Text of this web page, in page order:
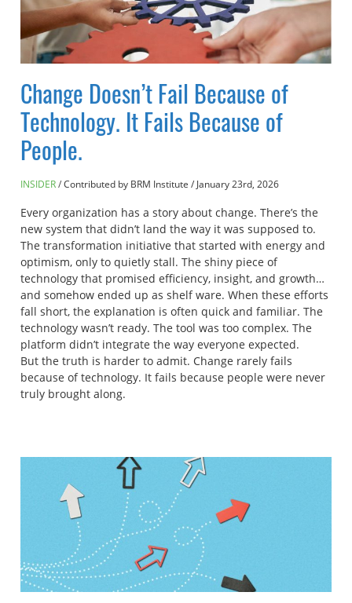
Change Doesn’t Fail Because of
Technology. It Fails Because of
People.
INSIDER Contributed by BRM Institute / January 23rd, 2026
Every organization has a story about change. There’s the
new system that didn’t land the way it was supposed to.
The transformation initiative that started with energy and
optimism, only to quietly stall. The shiny piece of
technology that promised efficiency, insight, and growth…
and somehow ended up as shelf ware. When these efforts
fall short, the explanation is often quick and familiar. The
technology wasn’t ready. The tool was too complex. The
platform didn’t integrate the way everyone expected.
But the truth is harder to admit. Change rarely fails
because of technology. It fails because people were never
truly brought along.